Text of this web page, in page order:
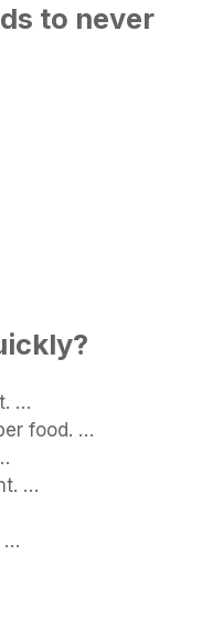
to never
…
food. …
…
…